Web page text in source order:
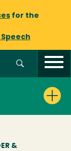
for the
Speech
&